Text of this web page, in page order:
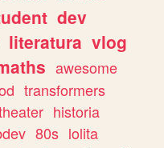
dev
literatura vlog
awesome
transformers
historia
80s lolita